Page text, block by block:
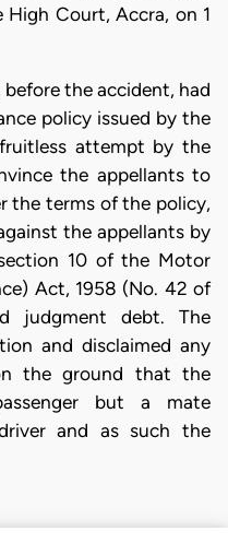
Court, Accra, on 1
the accident, had
policy issued by the
attempt by the
the appellants to
the terms of the policy,
the appellants by
10 of the Motor
Act, 1958 (No. 42 of
judgment debt. The
and disclaimed any
the ground that the
but a mate
and as such the